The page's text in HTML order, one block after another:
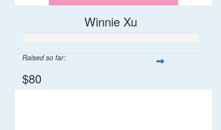
Winnie Xu
Raised so far:
$80